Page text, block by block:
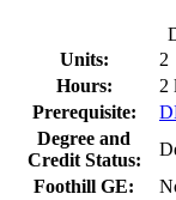
Units:
2
Hours:
2
Prerequisite:
Degree and
Credit Status:
Foothill GE: